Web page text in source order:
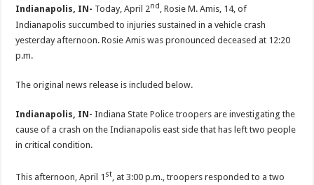
Indianapolis, IN- Today, April 2nd , Rosie M. Amis, 14, of
Indianapolis succumbed to injuries sustained in a vehicle crash
yesterday afternoon. Rosie Amis was pronounced deceased at 12:20
p.m.
The original news release is included below.
Indianapolis, IN-Indiana State Police troopers are investigating the
cause of a crash on the Indianapolis east side that has left two people
in critical condition.
This afternoon, April 1 st, at3:00 p.m., troopers responded to a two